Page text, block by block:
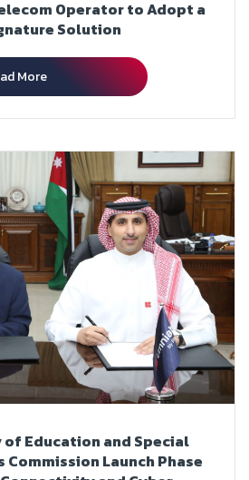
Operator to Adopt a
Solution
More
of Education and Special
Launch Phase